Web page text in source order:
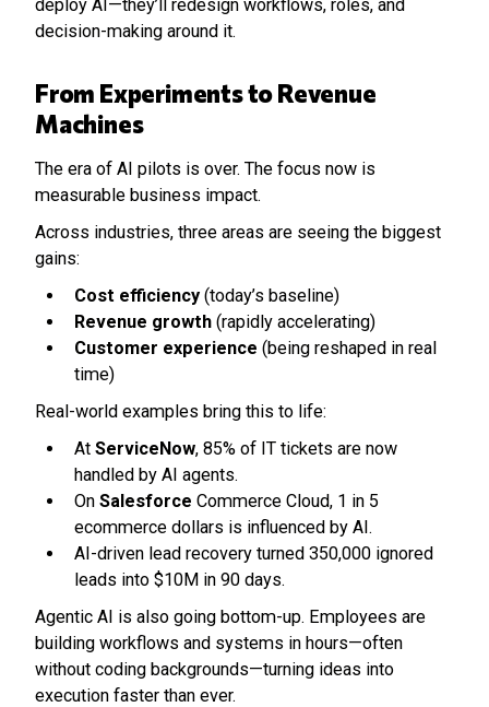
deploy AI—they’ll redesign workflows, roles, and
decision-making around it.
From Experiments to Revenue
Machines
The era of AI pilots is over. The focus now is
measurable business impact.
Across industries, three areas are seeing the biggest
gains:
Cost efficiency (today’s baseline)
Revenue growth (rapidly accelerating)
Customer experience (being reshaped in real
time)
Real-world examples bring this to life:
At ServiceNow, 85% of IT tickets are now
handled by AI agents.
On Salesforce Commerce Cloud, 1 in 5
ecommerce dollars is influenced by AI.
AI-driven lead recovery turned 350,000 ignored
leads into $10M in 90 days.
Agentic AI is also going bottom-up. Employees are
building workflows and systems in hours—often
without coding backgrounds—turning ideas into
execution faster than ever.